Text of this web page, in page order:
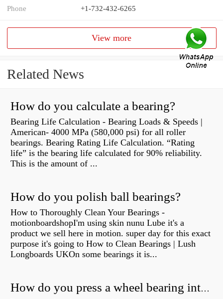
Phone +1-732-432-6265
View more
Related News
How do you calculate a bearing?
Bearing Life Calculation - Bearing Loads & Speeds |
American- 4000 MPa (580,000 psi) for all roller
bearings. Bearing Rating Life Calculation. “Rating
life” is the bearing life calculated for 90% reliability.
This is the amount of ...
How do you polish ball bearings?
How to Thoroughly Clean Your Bearings -
motionboardshopI'm using skin nunu Lube it's a
product we sell here in motion. super day for this exact
purpose it's going to How to Clean Bearings | Lush
Longboards UKOn some bearings it is...
How do you press a wheel bearing into a hub without a press?